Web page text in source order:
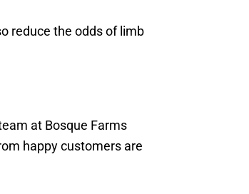
reduce the odds of limb
at Bosque Farms
happy customers are